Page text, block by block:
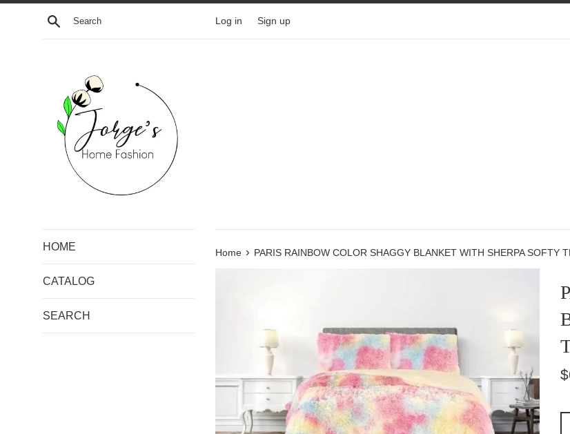
Skip
Search Log in Sign up
HOME
CATALOG
SEARCH
Home › PARIS RAINBOW COLOR SHAGGY BLANKET WITH SHERPA SOFTY